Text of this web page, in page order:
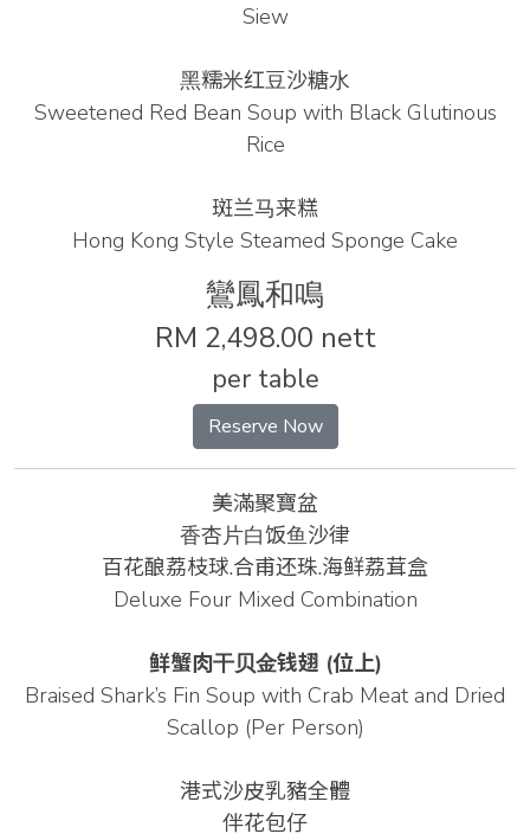
Siew
⿊糯⽶红⾖沙糖⽔
Sweetened Red Bean Soup with Black Glutinous
Rice
斑兰⻢来糕
Hong Kong Style Steamed Sponge Cake
鸞鳳和鳴
RM 2,498.00 nett
per table
Reserve Now
美滿聚寶盆
⾹杏⽚⽩饭⻥沙律
百花酿荔枝球.合甫还珠.海鲜荔茸盒
Deluxe Four Mixed Combination
鲜蟹肉⼲⻉⾦钱翅 (位上)
Braised Shark’s Fin Soup with Crab Meat and Dried
Scallop (Per Person)
港式沙皮乳豬全體
伴花包仔